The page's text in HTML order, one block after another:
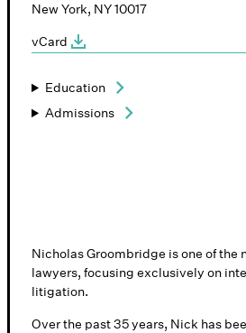
New York, NY 10017
vCard
Education
Admissions
Nicholas Groombridge is one of the
lawyers, focusing exclusively on
litigation.
Over the past 35 years, Nick has